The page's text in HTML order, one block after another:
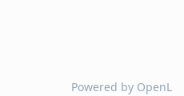
Powered by OpenL